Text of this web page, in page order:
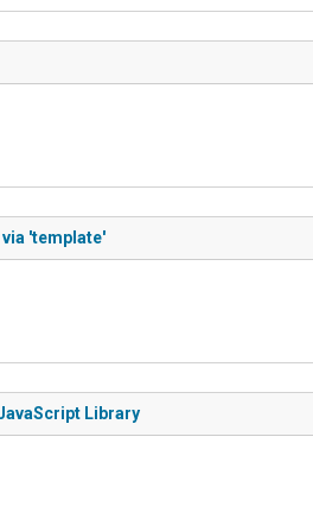
'template'
Library